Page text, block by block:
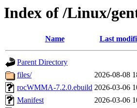
Index of /Linux/
Name Last
Parent Directory
files/
2026-08-08
rocWMMA-7.2.0.ebuild 2026-03-06
Manifest
2026-03-06